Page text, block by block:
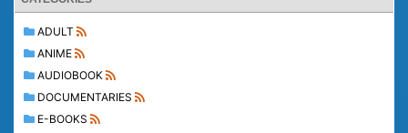
ADULT
ANIME
AUDIOBOOK
DOCUMENTARIES
E-BOOKS